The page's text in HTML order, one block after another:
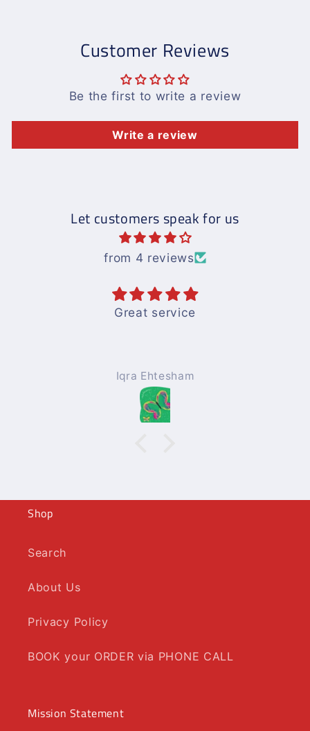
Customer Reviews
Be the first to write a review
Write a review
Let customers speak for us
from 4 reviews
Great service
Iqra Ehtesham
Shop
Search
About Us
Privacy Policy
BOOK your ORDER via PHONE CALL
Mission Statement